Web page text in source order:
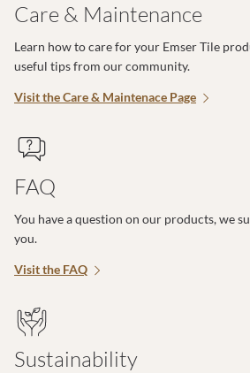
Care & Maintenance
Learn how to care for your Emser Tile
useful tips from our community.
Visit the Care & Maintenace Page
FAQ
You have a question on our products, we
you.
Visit the FAQ
Sustainability